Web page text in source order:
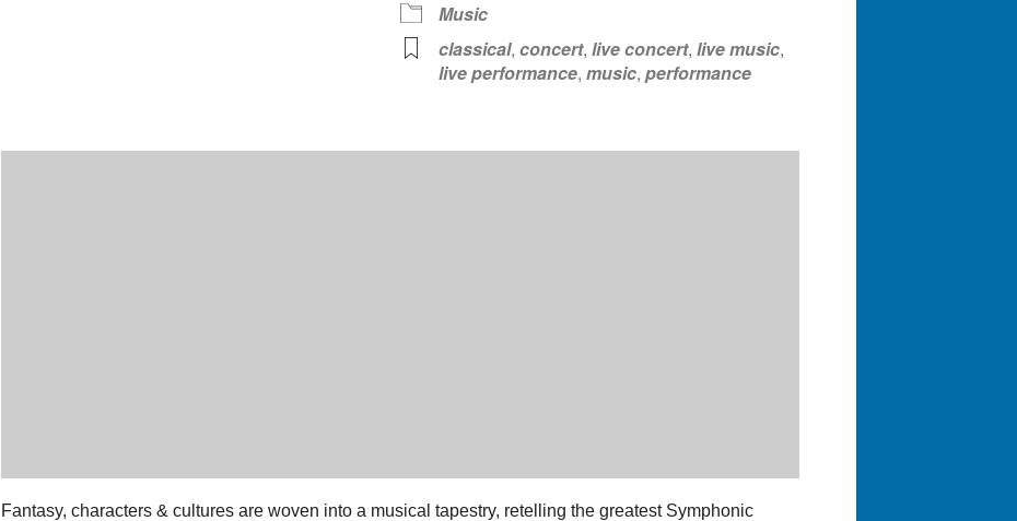
Music
classical, concert, live concert, live music,
live performance, music, performance
Fantasy, characters & cultures are woven into a musical tapestry, retelling the greatest Symphonic